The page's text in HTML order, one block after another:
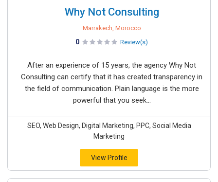
Why Not Consulting
Marrakech, Morocco
0 Review(s)
After an experience of 15 years, the agency Why Not
Consulting can certify that it has created transparency in
the field of communication. Plain language is the more
powerful that you seek...
SEO, Web Design, Digital Marketing, PPC, Social Media
Marketing
View Profile